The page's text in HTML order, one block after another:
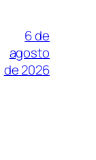
6 de
agosto
de 2026